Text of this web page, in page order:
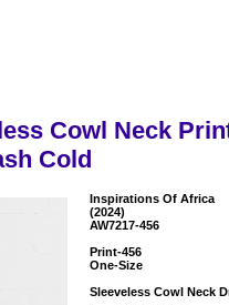
Cowl Neck
Cold
Inspirations Of Africa
(2024)
AW7217-456
Print-456
One-Size
Sleeveless Cowl Neck